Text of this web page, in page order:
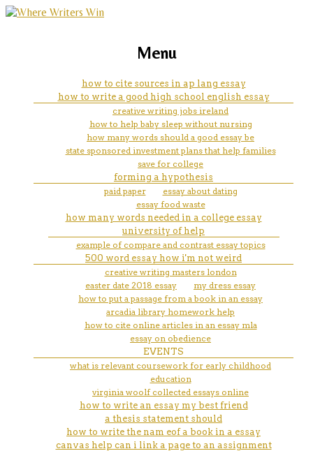
how to inform readers the
reason for writing a paper
marketing, websites, training and tools for
Menu
how to cite sources in ap lang essay
how to write a good high school english essay
creative writing jobs ireland
how to help baby sleep without nursing
how many words should a good essay be
state sponsored investment plans that help families
save for college
forming a hypothesis
paid paper
essay about dating
essay food waste
how many words needed in a college essay
university of help
example of compare and contrast essay topics
500 word essay how i'm not weird
creative writing masters london
easter date 2018 essay
my dress essay
how to put a passage from a book in an essay
arcadia library homework help
how to cite online articles in an essay mla
essay on obedience
EVENTS
what is relevant coursework for early childhood
education
virginia woolf collected essays online
how to write an essay my best friend
a thesis statement should
how to write the nam eof a book in a essay
canvas help can i link a page to an assignment